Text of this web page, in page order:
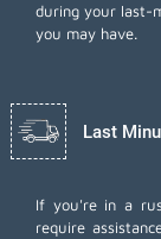
during your last-
you may have.
Last
If you're in a
require